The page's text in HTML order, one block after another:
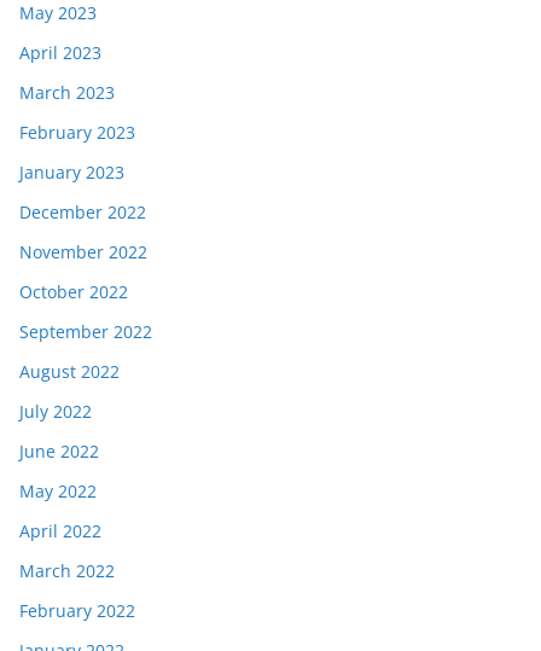
May 2023
April 2023
March 2023
February 2023
January 2023
December 2022
November 2022
October 2022
September 2022
August 2022
July 2022
June 2022
May 2022
April 2022
March 2022
February 2022